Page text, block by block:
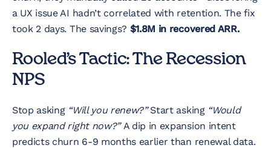
a UX issue AI hadn’t correlated with retention. The fix
took 2 days. The savings? $1.8M in recovered ARR.
Rooled’s Tactic: The Recession
NPS
Stop asking “Will you renew?”Start asking “Would
you expand right now?”A dip in expansion intent
predicts churn 6-9 months earlier than renewal data.